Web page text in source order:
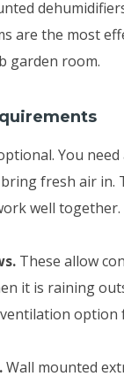
are the most
garden room.
You need
fresh air in.
well together.
These allow
it is raining
option
Wall mounted